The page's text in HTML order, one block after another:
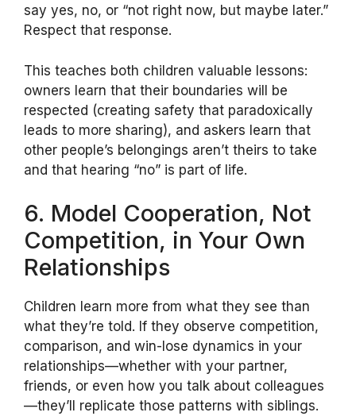
say yes, no, or “not right now, but maybe later.”
Respect that response.
This teaches both children valuable lessons:
owners learn that their boundaries will be
respected (creating safety that paradoxically
leads to more sharing), and askers learn that
other people’s belongings aren’t theirs to take
and that hearing “no” is part of life.
6. Model Cooperation, Not
Competition, in Your Own
Relationships
Children learn more from what they see than
what they’re told. If they observe competition,
comparison, and win-lose dynamics in your
relationships—whether with your partner,
friends, or even how you talk about colleagues
—they’ll replicate those patterns with siblings.